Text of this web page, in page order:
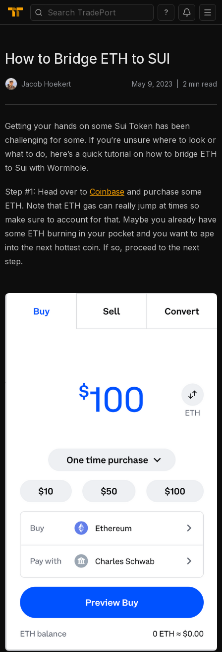
?
How to Bridge ETH to SUI
Jacob Hoekert May 9, 2023 2 min read
Getting your hands on some Sui Token has been
challenging for some. If you’re unsure where to look or
what to do, here’s a quick tutorial on how to bridge ETH
to Sui with Wormhole.
Step #1: Head over to Coinbase and purchase some
ETH. Note that ETH gas can really jump at times so
make sure to account for that. Maybe you already have
some ETH burning in your pocket and you want to ape
into the next hottest coin. If so, proceed to the next
step.